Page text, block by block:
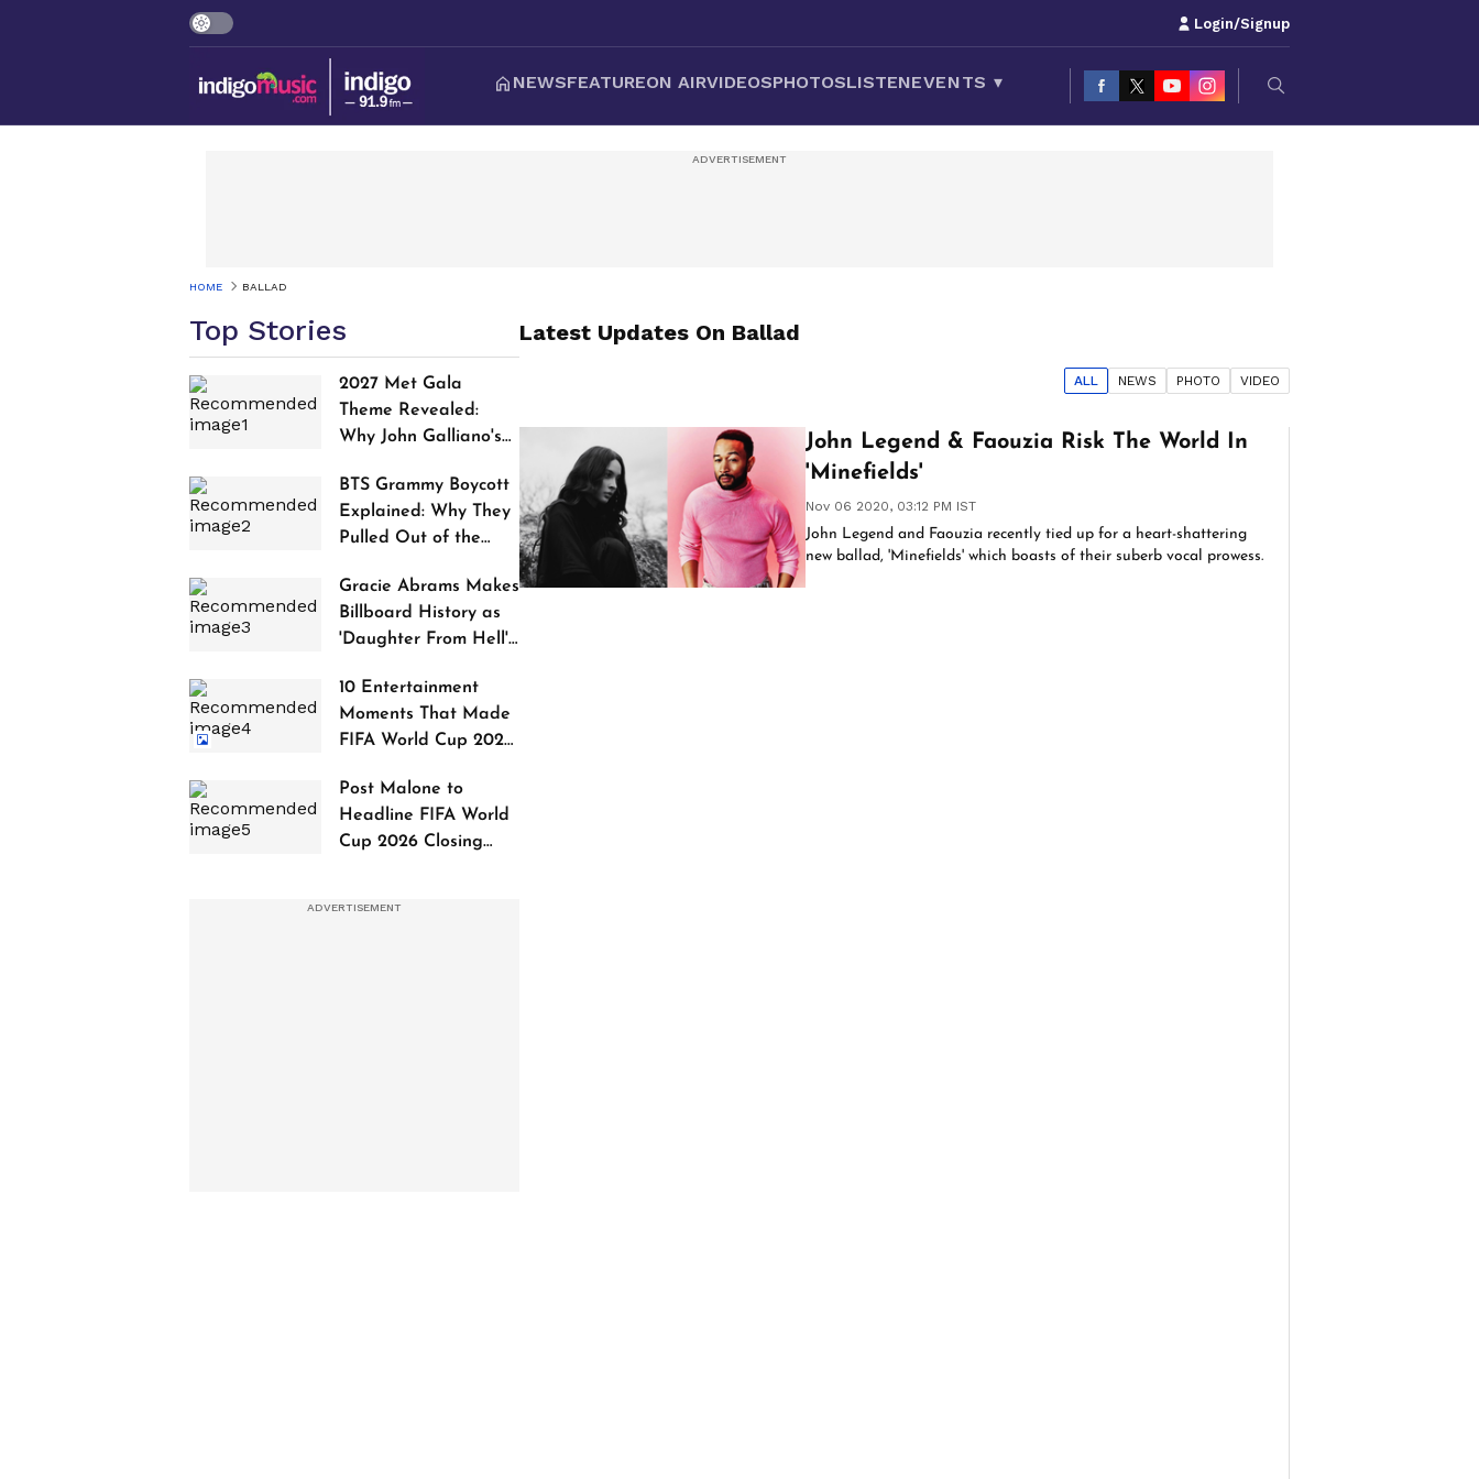
Login/Signup
NEWSFEATUREON AIRVIDEOSPHOTOSLISTENEVENTS ▾
HOME BALLAD
Top Stories
2027 Met Gala
Theme Revealed:
Why John Galliano's
Controversy
BTS Grammy Boycott
Explained: Why They
Pulled Out of the
Gracie Abrams Makes
Billboard History as
'Daughter From Hell'
10 Entertainment
Moments That Made
FIFA World Cup 2026
Post Malone to
Headline FIFA World
Cup 2026 Closing
Latest Updates On Ballad
ALL NEWS PHOTO VIDEO
John Legend & Faouzia Risk The World In
'Minefields'
Nov 06 2020, 03:12 PM IST
John Legend and Faouzia recently tied up for a heart-shattering
new ballad, 'Minefields' which boasts of their suberb vocal prowess.